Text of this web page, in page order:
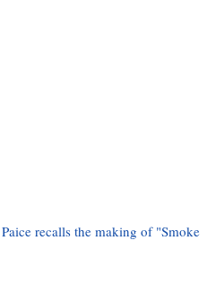
recalls the making of "Smoke